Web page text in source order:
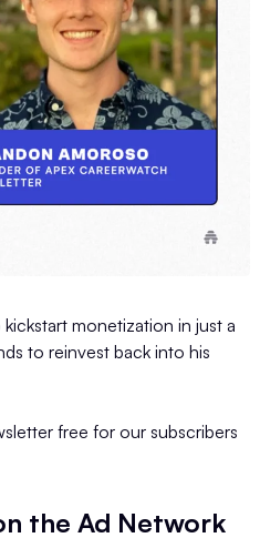
monetization in just a
to reinvest back into his
free for our subscribers
the Ad Network